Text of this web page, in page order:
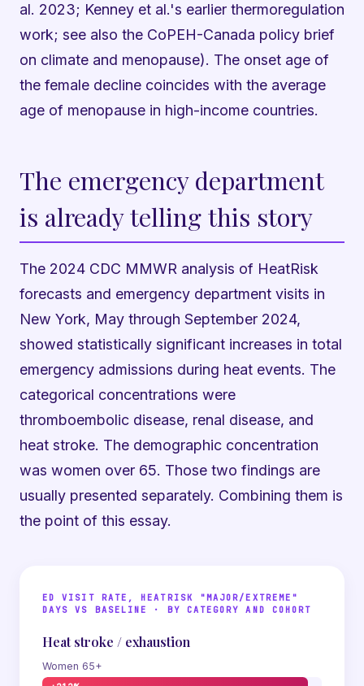
al. 2023; Kenney et al.'s earlier thermoregulation
work; see also the CoPEH-Canada policy brief
on climate and menopause). The onset age of
the female decline coincides with the average
age of menopause in high-income countries.
The emergency department
is already telling this story
The 2024 CDC MMWR analysis of HeatRisk
forecasts and emergency department visits in
New York, May through September 2024,
showed statistically significant increases in total
emergency admissions during heat events. The
categorical concentrations were
thromboembolic disease, renal disease, and
heat stroke. The demographic concentration
was women over 65. Those two findings are
usually presented separately. Combining them is
the point of this essay.
ED VISIT RATE, HEATRISK "MAJOR/EXTREME"
DAYS VS BASELINE · BY CATEGORY AND COHORT
Heat stroke / exhaustion
Women 65+